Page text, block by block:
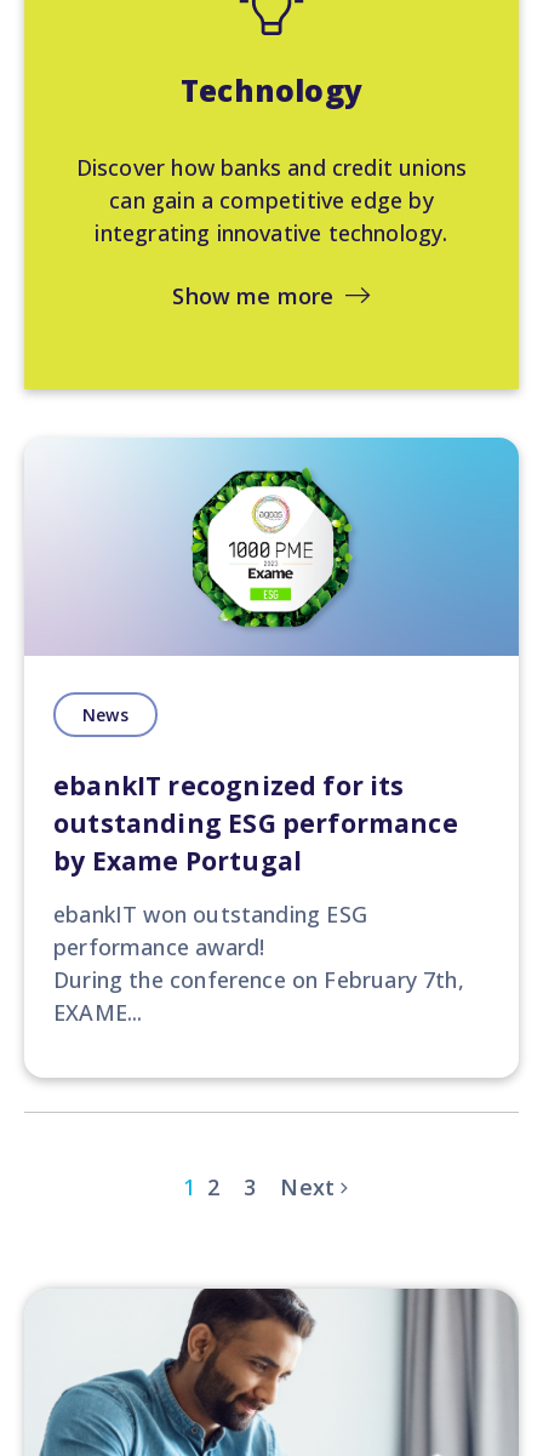
Technology
Discover how banks and credit unions
can gain a competitive edge by
integrating innovative technology.
Show me more
News
ebankIT recognized for its
outstanding ESG performance
by Exame Portugal
ebankIT won outstanding ESG
performance award!
During the conference on February 7th,
EXAME...
1 2 3 Next